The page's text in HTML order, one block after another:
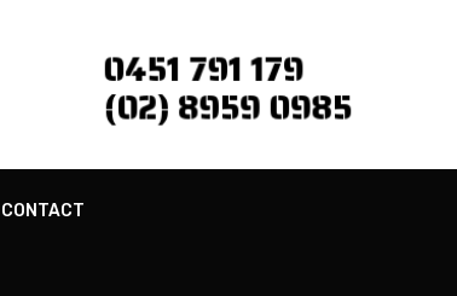
0451 791 179
(02) 8959 0985
CONTACT